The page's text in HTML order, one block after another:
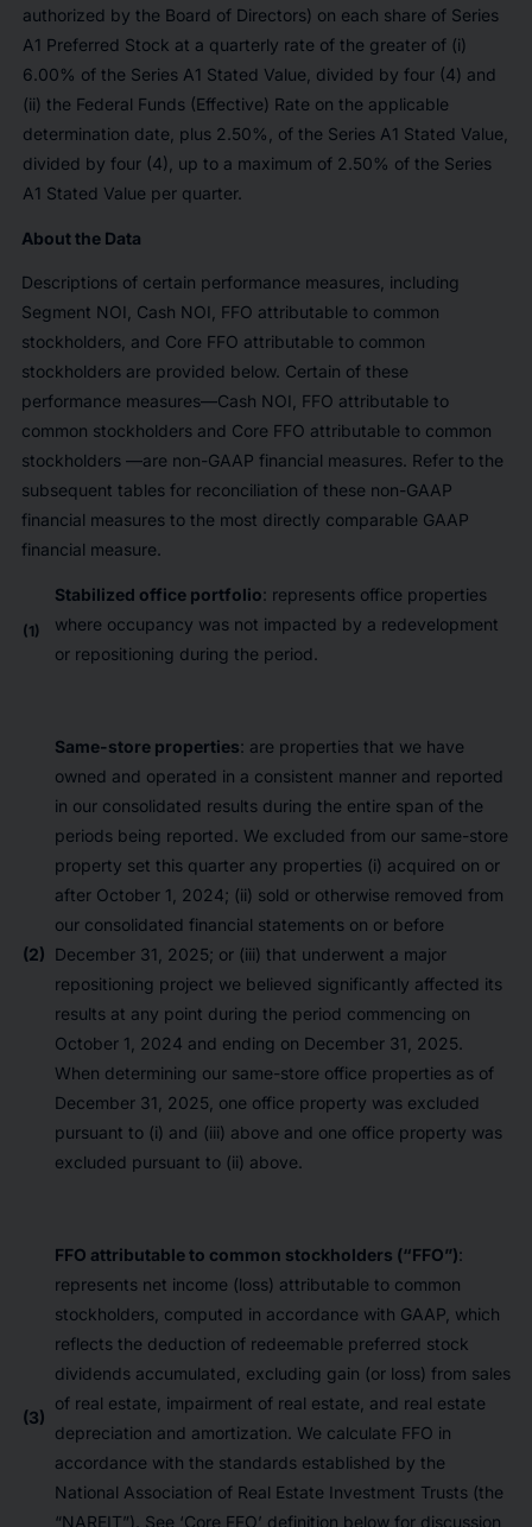
authorized by the Board of Directors) on each share of Series
A1 Preferred Stock at a quarterly rate of the greater of (i)
6.00% of the Series A1 Stated Value, divided by four (4) and
(ii) the Federal Funds (Effective) Rate on the applicable
determination date, plus 2.50%, of the Series A1 Stated Value,
divided by four (4), up to a maximum of 2.50% of the Series
A1 Stated Value per quarter.
About the Data
Descriptions of certain performance measures, including
Segment NOI, Cash NOI, FFO attributable to common
stockholders, and Core FFO attributable to common
stockholders are provided below. Certain of these
performance measures—Cash NOI, FFO attributable to
common stockholders and Core FFO attributable to common
stockholders —are non-GAAP financial measures. Refer to the
subsequent tables for reconciliation of these non-GAAP
financial measures to the most directly comparable GAAP
financial measure.
(1)
Stabilized office portfolio: represents office properties
where occupancy was not impacted by a redevelopment
or repositioning during the period.
(2)
Same-store properties: are properties that we have
owned and operated in a consistent manner and reported
in our consolidated results during the entire span of the
periods being reported. We excluded from our same-store
property set this quarter any properties (i) acquired on or
after October 1, 2024; (ii) sold or otherwise removed from
our consolidated financial statements on or before
December 31, 2025; or (iii) that underwent a major
repositioning project we believed significantly affected its
results at any point during the period commencing on
October 1, 2024 and ending on December 31, 2025.
When determining our same-store office properties as of
December 31, 2025, one office property was excluded
pursuant to (i) and (iii) above and one office property was
excluded pursuant to (ii) above.
(3)
FFO attributable to common stockholders (“FFO”):
represents net income (loss) attributable to common
stockholders, computed in accordance with GAAP, which
reflects the deduction of redeemable preferred stock
dividends accumulated, excluding gain (or loss) from sales
of real estate, impairment of real estate, and real estate
depreciation and amortization. We calculate FFO in
accordance with the standards established by the
National Association of Real Estate Investment Trusts (the
“NAREIT”). See ‘Core FFO’ definition below for discussion